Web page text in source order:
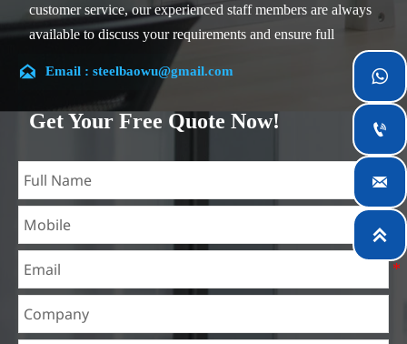
customer service, our experienced staff members are always
available to discuss your requirements and ensure full
Our company is located in Wuxi City, Jiangsu Province,
which is the largest steel processing center in China. Our
teams specialized in the industry for over 14 years with rich
experience in different silicon steel projects, and are familiar
with variety of silicon steel standards, such as CE, SGS and
so on. We can design and customize for unique
requirements, and assure the safety, efficiency and
reasonable price. Progressively we have expanded and now
have five purpose built distribution warehouses and
mining, construction, engineering and general fabrication
 Email : steelbaowu@gmail.com
Get Your Free Quote Now!



